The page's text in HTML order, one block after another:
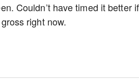
Couldn’t have timed it better if
right now.